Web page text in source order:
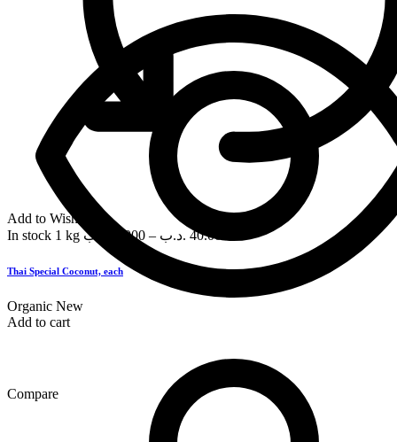
Compare
Add to Wishlist
In stock 1 kg 3.000 .د.ب – 40.000 .د.ب
Thai Special Coconut, each
Organic New
Add to cart